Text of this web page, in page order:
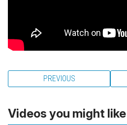
PREVIOUS
Videos you might like